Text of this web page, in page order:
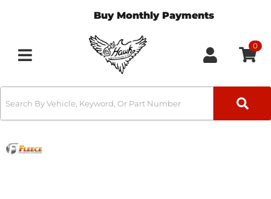
Buy Monthly Payments
Toggle navigation
0